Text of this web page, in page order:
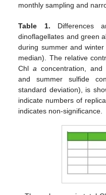
monthly sampling and
Table 1. Differences
dinoflagellates and green
during summer and winter
median). The relative
Chla concentration,
and summer sulfide
standard deviation), is
indicate numbers of
indicates non-significance.